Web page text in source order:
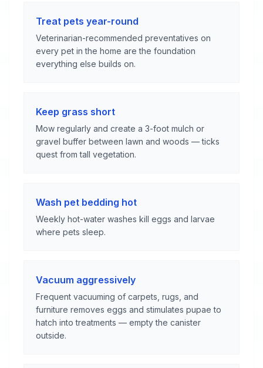
Treat pets year-round
Veterinarian-recommended preventatives on
every pet in the home are the foundation
everything else builds on.
Keep grass short
Mow regularly and create a 3-foot mulch or
gravel buffer between lawn and woods — ticks
quest from tall vegetation.
Wash pet bedding hot
Weekly hot-water washes kill eggs and larvae
where pets sleep.
Vacuum aggressively
Frequent vacuuming of carpets, rugs, and
furniture removes eggs and stimulates pupae to
hatch into treatments — empty the canister
outside.